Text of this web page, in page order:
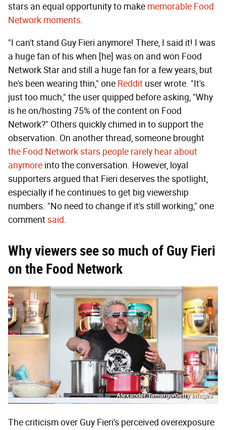
stars an equal opportunity to make memorable Food
Network moments.
"I can't stand Guy Fieri anymore! There, I said it! I was
a huge fan of his when [he] was on and won Food
Network Star and still a huge fan for a few years, but
he's been wearing thin," one Reddit user wrote. "It's
just too much," the user quipped before asking, "Why
is he on/hosting 75% of the content on Food
Network?" Others quickly chimed in to support the
observation. On another thread, someone brought
the Food Network stars people rarely hear about
anymore into the conversation. However, loyal
supporters argued that Fieri deserves the spotlight,
especially if he continues to get big viewership
numbers. "No need to change if it's still working," one
commentsaid.
Why viewers see so much of Guy Fieri
on the Food Network
Alexander Tamargo/Getty Images
The criticism over Guy Fieri's perceived overexposure